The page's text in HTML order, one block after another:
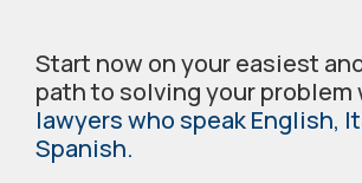
Start now on your easiest
path to solving your problem
lawyers who speak English,
Spanish.